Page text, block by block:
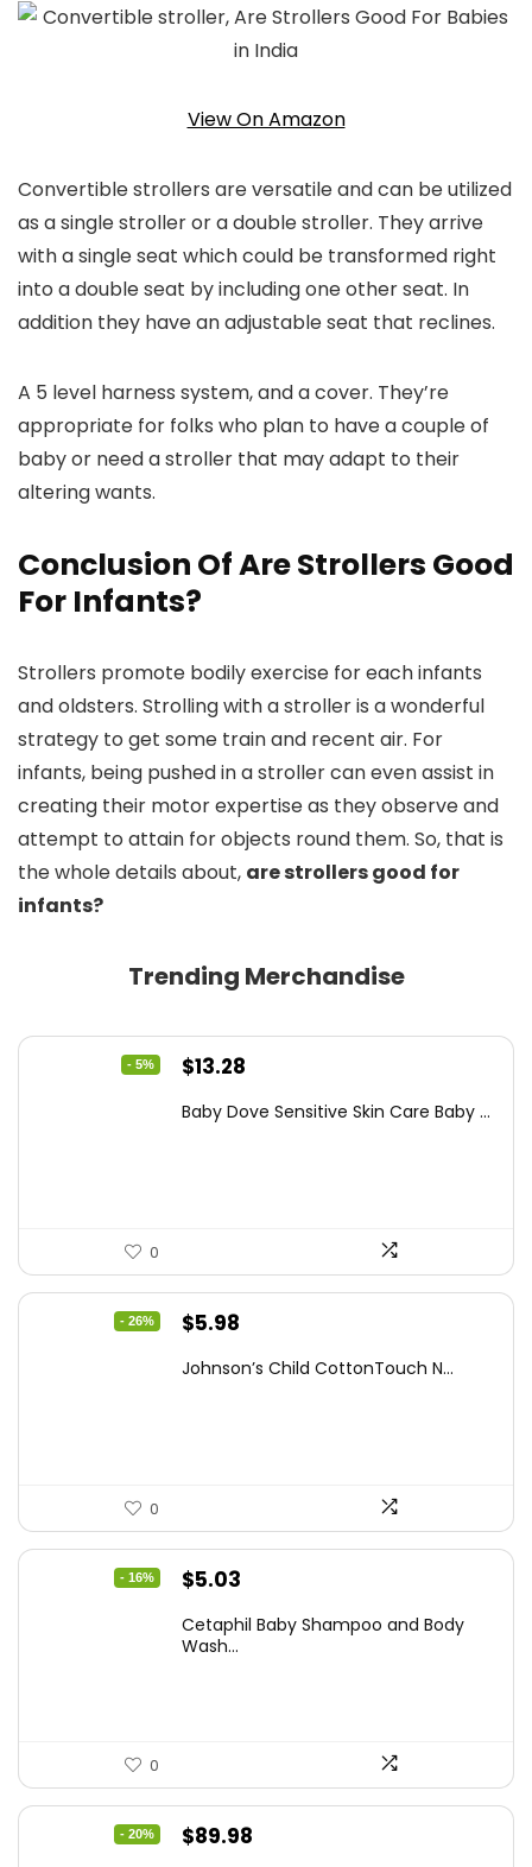
View On Amazon
Convertible strollers are versatile and can be utilized
as a single stroller or a double stroller. They arrive
with a single seat which could be transformed right
into a double seat by including one other seat. In
addition they have an adjustable seat that reclines.
A 5 level harness system, and a cover. They’re
appropriate for folks who plan to have a couple of
baby or need a stroller that may adapt to their
altering wants.
Conclusion Of Are Strollers Good
For Infants?
Strollers promote bodily exercise for each infants
and oldsters. Strolling with a stroller is a wonderful
strategy to get some train and recent air. For
infants, being pushed in a stroller can even assist in
creating their motor expertise as they observe and
attempt to attain for objects round them. So, that is
the whole details about, are strollers good for
infants?
Trending Merchandise
- 5%
Original
was:
$13.28
is:
Baby Dove Sensitive Skin Care Baby ...
0
- 26%
Original
was:
$5.98
is:
Johnson’s Child CottonTouch N...
0
- 16%
Original
was:
$5.03
is:
Cetaphil Baby Shampoo and Body
Wash...
0
- 20%
Original
$89.98